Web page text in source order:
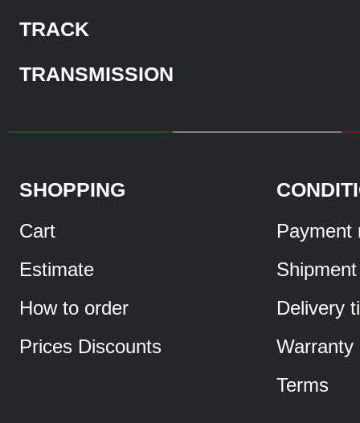
TRACK
TRANSMISSION
SHOPPING
Cart
Estimate
How to order
Prices Discounts
Payment
Shipment
Delivery
Warranty
Terms